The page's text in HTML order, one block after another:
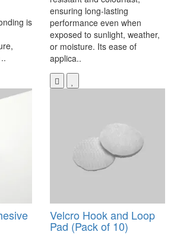
is
ensuring long-lasting
performance even when
exposed to sunlight, weather,
or moisture. Its ease of
applica..
Velcro Hook and Loop
Pad (Pack of 10)